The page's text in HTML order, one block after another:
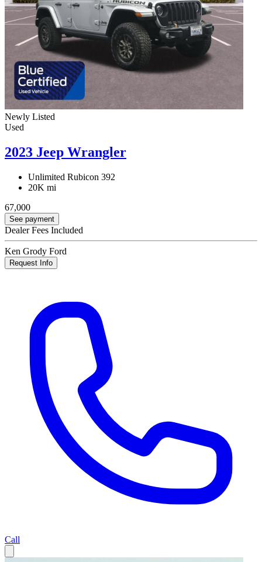
Newly Listed
Used
2023 Jeep Wrangler
Unlimited Rubicon 392
20K mi
67,000
See payment
Dealer Fees Included
Ken Grody Ford
Request Info
Call